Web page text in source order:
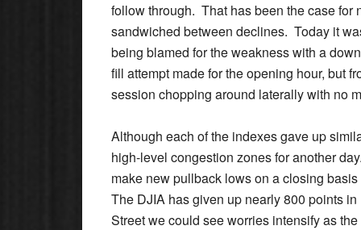
follow through. That has been the case for
sandwiched between declines. Today it
being blamed for the weakness with a
fill attempt made for the opening hour, but
session chopping around laterally with no
Although each of the indexes gave up
high-level congestion zones for another
make new pullback lows on a closing
The DJIA has given up nearly 800 points
Street we could see worries intensify as